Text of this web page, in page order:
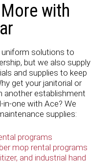
with
solutions to
but we also supply
and supplies to keep
get your janitorial or
another establishment
one with Ace? We
supplies:
programs
mop rental programs
and industrial hand